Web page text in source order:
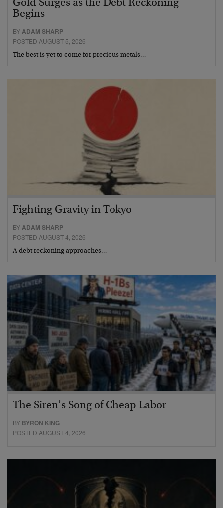
Gold Surges as the Debt Reckoning
Begins
BYADAM SHARP
POSTED AUGUST 5, 2026
The best is yet to come for precious metals…
Fighting Gravity in Tokyo
BYADAM SHARP
POSTED AUGUST 4, 2026
A debt reckoning approaches…
The Siren’s Song of Cheap Labor
BY BYRON KING
POSTED AUGUST 4, 2026